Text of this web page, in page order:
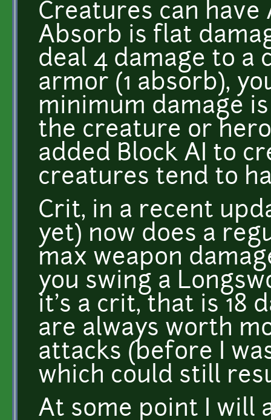
Creatures can
Absorb is flat
deal 4 damage to a
armor (1 absorb),
minimum damage is
the creature or
added Block AI to
creatures tend to
Crit, in a recent
yet) now does a
max weapon
you swing a
it's a crit, that is 18
are always worth
attacks (before I
which could still
At some point I will